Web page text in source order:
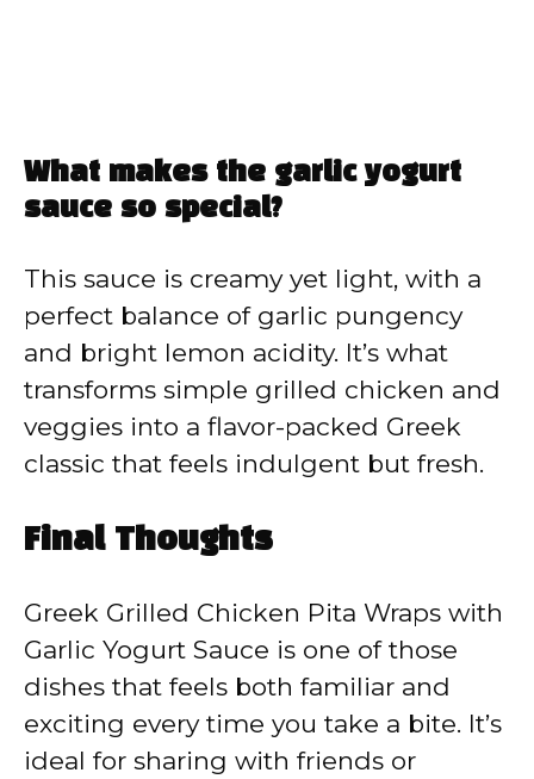
What makes the garlic yogurt
sauce so special?
This sauce is creamy yet light, with a
perfect balance of garlic pungency
and bright lemon acidity. It’s what
transforms simple grilled chicken and
veggies into a flavor-packed Greek
classic that feels indulgent but fresh.
Final Thoughts
Greek Grilled Chicken Pita Wraps with
Garlic Yogurt Sauce is one of those
dishes that feels both familiar and
exciting every time you take a bite. It’s
ideal for sharing with friends or